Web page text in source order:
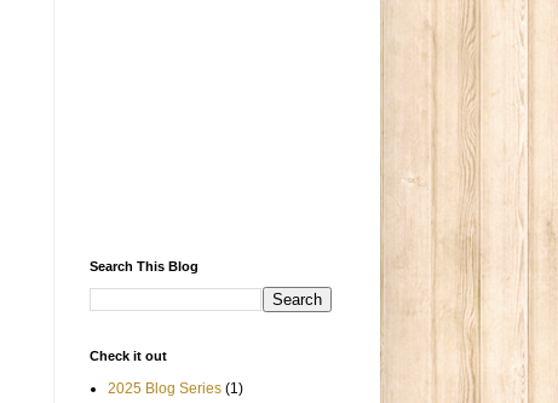
Search This Blog
Check it out
2025 Blog Series (1)